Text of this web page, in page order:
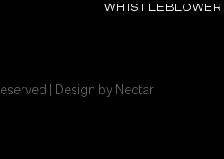
WHISTLEBLOWER
| Design by Nectar